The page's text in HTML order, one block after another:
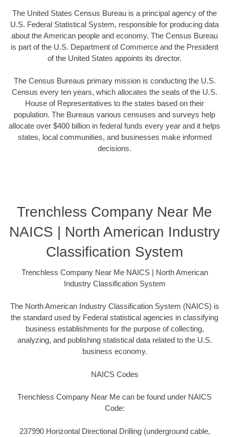
The United States Census Bureau is a principal agency of the
U.S. Federal Statistical System, responsible for producing data
about the American people and economy. The Census Bureau
is part of the U.S. Department of Commerce and the President
of the United States appoints its director.
The Census Bureaus primary mission is conducting the U.S.
Census every ten years, which allocates the seats of the U.S.
House of Representatives to the states based on their
population. The Bureaus various censuses and surveys help
allocate over $400 billion in federal funds every year and it helps
states, local communities, and businesses make informed
decisions.
Trenchless Company Near Me
NAICS | North American Industry
Classification System
Trenchless Company Near Me NAICS | North American
Industry Classification System
The North American Industry Classification System (NAICS) is
the standard used by Federal statistical agencies in classifying
business establishments for the purpose of collecting,
analyzing, and publishing statistical data related to the U.S.
business economy.
NAICS Codes
Trenchless Company Near Me can be found under NAICS
Code:
237990 Horizontal Directional Drilling (underground cable,